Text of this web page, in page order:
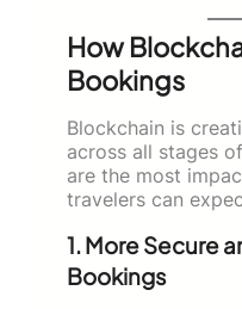
How
Bookings
Blockchain is
across all stages
are the most
travelers can
1. More Secure
Bookings